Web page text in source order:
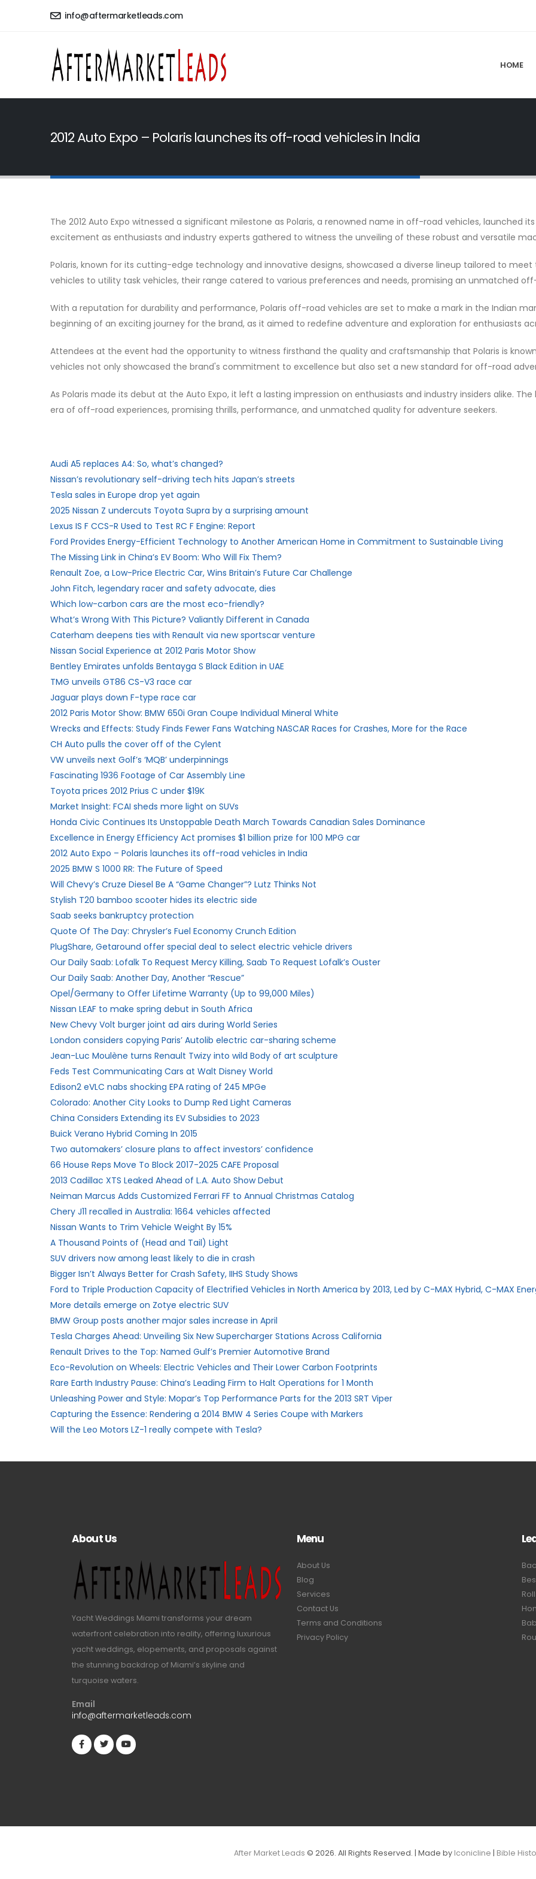
info@aftermarketleads.com
HOME
2012 Auto Expo – Polaris launches its off-road vehicles in India
The 2012 Auto Expo witnessed a significant milestone as Polaris, a renowned name in off-road vehicles, launched
excitement as enthusiasts and industry experts gathered to witness the unveiling of these robust and versatile
Polaris, known for its cutting-edge technology and innovative designs, showcased a diverse lineup tailored to
vehicles to utility task vehicles, their range catered to various preferences and needs, promising an unmatched
With a reputation for durability and performance, Polaris off-road vehicles are set to make a mark in the Indian
beginning of an exciting journey for the brand, as it aimed to redefine adventure and exploration for enthusiasts
Attendees at the event had the opportunity to witness firsthand the quality and craftsmanship that Polaris is
vehicles not only showcased the brand's commitment to excellence but also set a new standard for off-road
As Polaris made its debut at the Auto Expo, it left a lasting impression on enthusiasts and industry insiders alike.
era of off-road experiences, promising thrills, performance, and unmatched quality for adventure seekers.
Audi A5 replaces A4: So, what’s changed?
Nissan’s revolutionary self-driving tech hits Japan’s streets
Tesla sales in Europe drop yet again
2025 Nissan Z undercuts Toyota Supra by a surprising amount
Lexus IS F CCS-R Used to Test RC F Engine: Report
Ford Provides Energy-Efficient Technology to Another American Home in Commitment to Sustainable Living
The Missing Link in China’s EV Boom: Who Will Fix Them?
Renault Zoe, a Low-Price Electric Car, Wins Britain’s Future Car Challenge
John Fitch, legendary racer and safety advocate, dies
Which low-carbon cars are the most eco-friendly?
What’s Wrong With This Picture? Valiantly Different in Canada
Caterham deepens ties with Renault via new sportscar venture
Nissan Social Experience at 2012 Paris Motor Show
Bentley Emirates unfolds Bentayga S Black Edition in UAE
TMG unveils GT86 CS-V3 race car
Jaguar plays down F-type race car
2012 Paris Motor Show: BMW 650i Gran Coupe Individual Mineral White
Wrecks and Effects: Study Finds Fewer Fans Watching NASCAR Races for Crashes, More for the Race
CH Auto pulls the cover off of the Cylent
VW unveils next Golf’s ‘MQB’ underpinnings
Fascinating 1936 Footage of Car Assembly Line
Toyota prices 2012 Prius C under $19K
Market Insight: FCAI sheds more light on SUVs
Honda Civic Continues Its Unstoppable Death March Towards Canadian Sales Dominance
Excellence in Energy Efficiency Act promises $1 billion prize for 100 MPG car
2012 Auto Expo – Polaris launches its off-road vehicles in India
2025 BMW S 1000 RR: The Future of Speed
Will Chevy’s Cruze Diesel Be A “Game Changer”? Lutz Thinks Not
Stylish T20 bamboo scooter hides its electric side
Saab seeks bankruptcy protection
Quote Of The Day: Chrysler’s Fuel Economy Crunch Edition
PlugShare, Getaround offer special deal to select electric vehicle drivers
Our Daily Saab: Lofalk To Request Mercy Killing, Saab To Request Lofalk’s Ouster
Our Daily Saab: Another Day, Another “Rescue”
Opel/Germany to Offer Lifetime Warranty (Up to 99,000 Miles)
Nissan LEAF to make spring debut in South Africa
New Chevy Volt burger joint ad airs during World Series
London considers copying Paris’ Autolib electric car-sharing scheme
Jean-Luc Moulène turns Renault Twizy into wild Body of art sculpture
Feds Test Communicating Cars at Walt Disney World
Edison2 eVLC nabs shocking EPA rating of 245 MPGe
Colorado: Another City Looks to Dump Red Light Cameras
China Considers Extending its EV Subsidies to 2023
Buick Verano Hybrid Coming In 2015
Two automakers’ closure plans to affect investors’ confidence
66 House Reps Move To Block 2017-2025 CAFE Proposal
2013 Cadillac XTS Leaked Ahead of L.A. Auto Show Debut
Neiman Marcus Adds Customized Ferrari FF to Annual Christmas Catalog
Chery J11 recalled in Australia: 1664 vehicles affected
Nissan Wants to Trim Vehicle Weight By 15%
A Thousand Points of (Head and Tail) Light
SUV drivers now among least likely to die in crash
Bigger Isn’t Always Better for Crash Safety, IIHS Study Shows
Ford to Triple Production Capacity of Electrified Vehicles in North America by 2013, Led by C-MAX Hybrid, C-MAX
More details emerge on Zotye electric SUV
BMW Group posts another major sales increase in April
Tesla Charges Ahead: Unveiling Six New Supercharger Stations Across California
Renault Drives to the Top: Named Gulf’s Premier Automotive Brand
Eco-Revolution on Wheels: Electric Vehicles and Their Lower Carbon Footprints
Rare Earth Industry Pause: China’s Leading Firm to Halt Operations for 1 Month
Unleashing Power and Style: Mopar’s Top Performance Parts for the 2013 SRT Viper
Capturing the Essence: Rendering a 2014 BMW 4 Series Coupe with Markers
Will the Leo Motors LZ-1 really compete with Tesla?
About Us
Yacht Weddings Miami transforms your dream
waterfront celebration into reality, offering luxurious
yacht weddings, elopements, and proposals against
the stunning backdrop of Miami’s skyline and
turquoise waters.
Email
info@aftermarketleads.com
Menu
About Us
Blog
Services
Contact Us
Terms and Conditions
Privacy Policy
After Market Leads © 2026. All Rights Reserved. | Made by Iconicline | Bible